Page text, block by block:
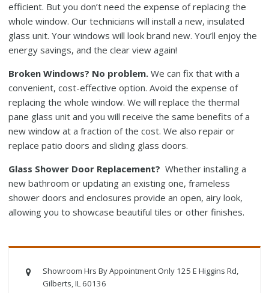
efficient. But you don’t need the expense of replacing the
whole window. Our technicians will install a new, insulated
glass unit. Your windows will look brand new. You’ll enjoy the
energy savings, and the clear view again!
Broken Windows? No problem. We can fix that with a
convenient, cost-effective option. Avoid the expense of
replacing the whole window. We will replace the thermal
pane glass unit and you will receive the same benefits of a
new window at a fraction of the cost. We also repair or
replace patio doors and sliding glass doors.
Glass Shower Door Replacement? Whether installing a
new bathroom or updating an existing one, frameless
shower doors and enclosures provide an open, airy look,
allowing you to showcase beautiful tiles or other finishes.
Showroom Hrs By Appointment Only 125 E Higgins Rd,
Gilberts, IL 60136